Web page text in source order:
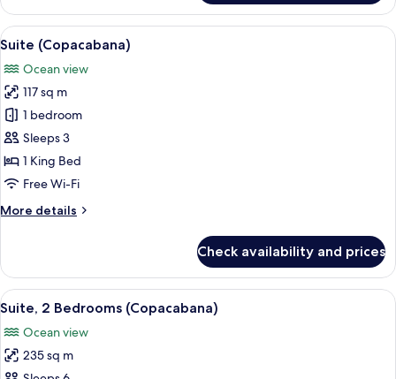
Suite,
Ocean
View
View
all
photos
for
Suite
(Copacabana)
A hotel room with a large bed, a
8
Suite (Copacabana)
Ocean view
117 sq m
1 bedroom
Sleeps 3
1 King Bed
Free Wi-Fi
More details
More
(Copacabana)
Check availability and prices
View
all
photos
for
A hotel room with a large bed, a
8
Suite, 2 Bedrooms (Copacabana)
Ocean view
235 sq m